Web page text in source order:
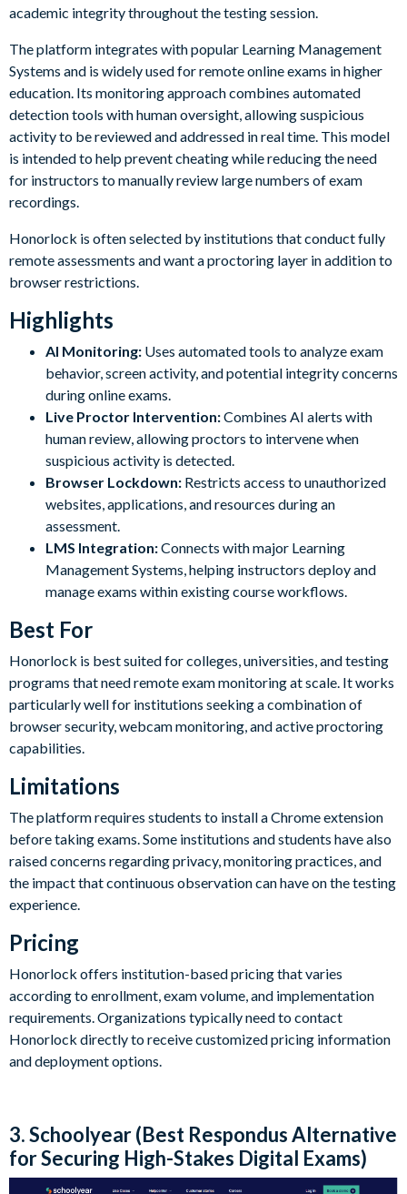
academic integrity throughout the testing session.
The platform integrates with popular Learning Management
Systems and is widely used for remote online exams in higher
education. Its monitoring approach combines automated
detection tools with human oversight, allowing suspicious
activity to be reviewed and addressed in real time. This model
is intended to help prevent cheating while reducing the need
for instructors to manually review large numbers of exam
recordings.
Honorlock is often selected by institutions that conduct fully
remote assessments and want a proctoring layer in addition to
browser restrictions.
Highlights
AI Monitoring: Uses automated tools to analyze exam
behavior, screen activity, and potential integrity concerns
during online exams.
Live Proctor Intervention:Combines AI alerts with
human review, allowing proctors to intervene when
suspicious activity is detected.
Browser Lockdown: Restricts access to unauthorized
websites, applications, and resources during an
assessment.
LMS Integration:Connects with major Learning
Management Systems, helping instructors deploy and
manage exams within existing course workflows.
Best For
Honorlock is best suited for colleges, universities, and testing
programs that need remote exam monitoring at scale. It works
particularly well for institutions seeking a combination of
browser security, webcam monitoring, and active proctoring
capabilities.
Limitations
The platform requires students to install a Chrome extension
before taking exams. Some institutions and students have also
raised concerns regarding privacy, monitoring practices, and
the impact that continuous observation can have on the testing
experience.
Pricing
Honorlock offers institution-based pricing that varies
according to enrollment, exam volume, and implementation
requirements. Organizations typically need to contact
Honorlock directly to receive customized pricing information
and deployment options.
3. Schoolyear (Best Respondus Alternative
for Securing High-Stakes Digital Exams)